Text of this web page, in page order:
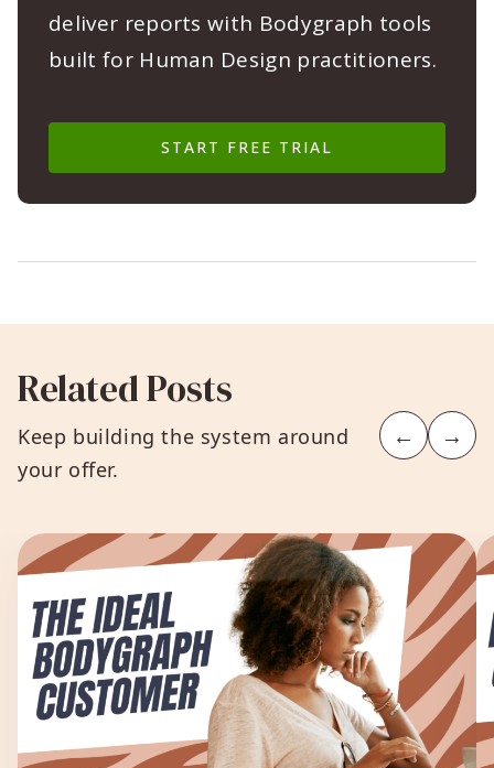
deliver reports with Bodygraph tools
built for Human Design practitioners.
START FREE TRIAL
Related Posts
Keep building the system around
your offer.
← →